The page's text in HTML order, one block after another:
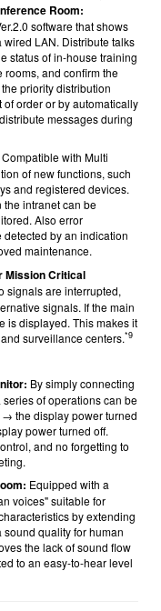
Room:
software that shows
LAN. Distribute talks
status of in-house training
and confirm the
priority distribution
order or by automatically
messages during
Compatible with Multi
of new functions, such
and registered devices.
intranet can be
Also error
by an indication
maintenance.
Mission Critical
signals are interrupted,
signals. If the main
is displayed. This makes it
surveillance centers.*9
By simply connecting
of operations can be
the display power turned
power turned off.
and no forgetting to
Equipped with a
voices" suitable for
by extending
quality for human
the lack of sound flow
to an easy-to-hear level